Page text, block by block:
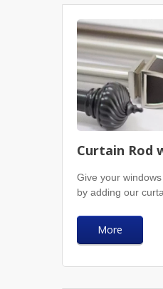
Curtain Rod
Give your
by adding our
More